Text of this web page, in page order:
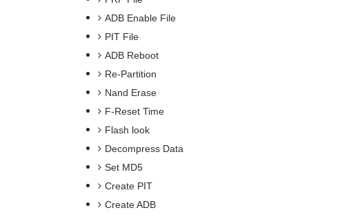
ADB Enable File
PIT File
ADB Reboot
Re-Partition
Nand Erase
F-Reset Time
Flash look
Decompress Data
Set MD5
Create PIT
Create ADB